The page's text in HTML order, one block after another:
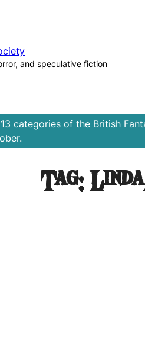
and speculative fiction
categories of the British
Tag: